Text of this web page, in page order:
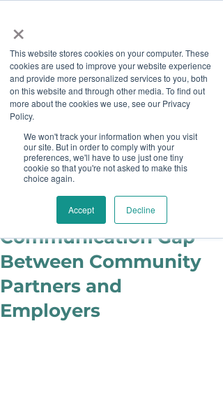
×
This website stores cookies on your computer. These
cookies are used to improve your website experience
and provide more personalized services to you, both
on this website and through other media. To find out
more about the cookies we use, see our Privacy
Policy.
We won't track your information when you visit
our site. But in order to comply with your
preferences, we'll have to use just one tiny
cookie so that you're not asked to make this
choice again.
Accept Decline
Job Board
Become A Sponsor
Improving the
Communication Gap
Between Community
Partners and
Employers
Brianne Lott